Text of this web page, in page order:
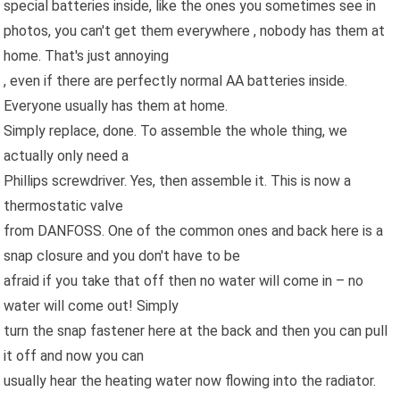
special batteries inside, like the ones you sometimes see in
photos, you can't get them everywhere , nobody has them at
home. That's just annoying
, even if there are perfectly normal AA batteries inside.
Everyone usually has them at home.
Simply replace, done. To assemble the whole thing, we
actually only need a
Phillips screwdriver. Yes, then assemble it. This is now a
thermostatic valve
from DANFOSS. One of the common ones and back here is a
snap closure and you don't have to be
afraid if you take that off then no water will come in – no
water will come out! Simply
turn the snap fastener here at the back and then you can pull
it off and now you can
usually hear the heating water now flowing into the radiator.